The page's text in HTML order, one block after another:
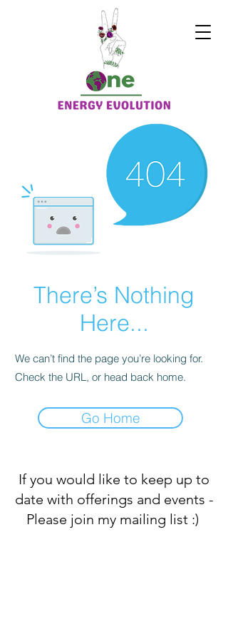
There’s Nothing
Here...
We can’t find the page you’re looking for.
Check the URL, or head back home.
Go Home
If you would like to keep up to
date with offerings and events -
Please join my mailing list :)